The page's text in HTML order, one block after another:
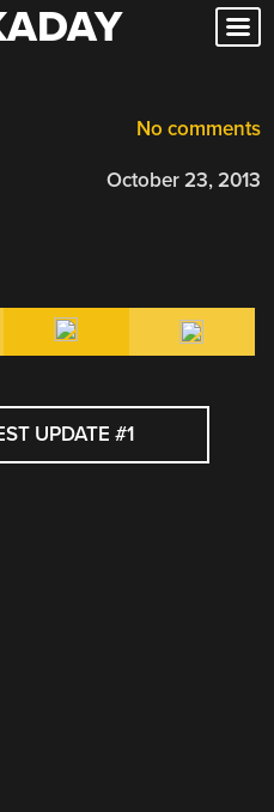
No comments
October 23, 2013
UPDATE #1